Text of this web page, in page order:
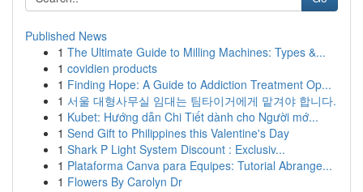
Published News
1 The Ultimate Guide to Milling Machines: Types &...
1 covidien products
1 Finding Hope: A Guide to Addiction Treatment Op...
1 서울 대형사무실 임대는 팀타이거에게 맡겨야 합니다.
1 Kubet: Hướng dẫn Chi Tiết dành cho Người mớ...
1 Send Gift to Philippines this Valentine's Day
1 Shark P Light System Discount : Exclusiv...
1 Plataforma Canva para Equipes: Tutorial Abrange...
1 Flowers By Carolyn Dr